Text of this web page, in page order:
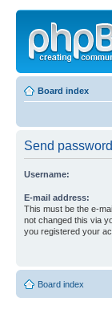
Board index
Send password
Username:
E-mail address:
This must be the e-
not changed this via
you registered your
Board index